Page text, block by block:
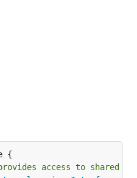
access to shared